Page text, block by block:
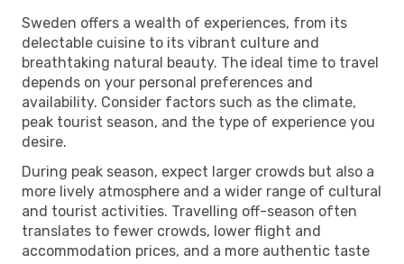
Sweden offers a wealth of experiences, from its
delectable cuisine to its vibrant culture and
breathtaking natural beauty. The ideal time to travel
depends on your personal preferences and
availability. Consider factors such as the climate,
peak tourist season, and the type of experience you
desire.
During peak season, expect larger crowds but also a
more lively atmosphere and a wider range of cultural
and tourist activities. Travelling off-season often
translates to fewer crowds, lower flight and
accommodation prices, and a more authentic taste